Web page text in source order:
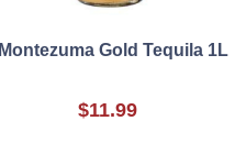
Montezuma Gold Tequila 1L
$11.99